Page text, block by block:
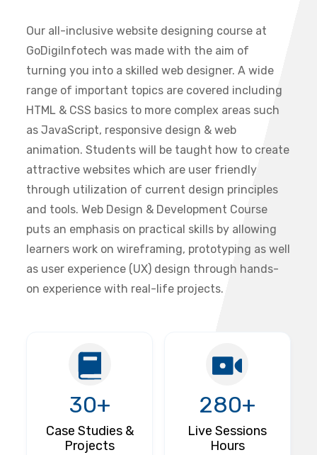
Our all-inclusive website designing course at
GoDigiInfotech was made with the aim of
turning you into a skilled web designer. A wide
range of important topics are covered including
HTML & CSS basics to more complex areas such
as JavaScript, responsive design & web
animation. Students will be taught how to create
attractive websites which are user friendly
through utilization of current design principles
and tools. Web Design & Development Course
puts an emphasis on practical skills by allowing
learners work on wireframing, prototyping as well
as user experience (UX) design through hands-
on experience with real-life projects.
30+
Case Studies &
Projects
280+
Live Sessions
Hours